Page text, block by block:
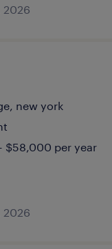
2026
new york
$58,000 per year
2026